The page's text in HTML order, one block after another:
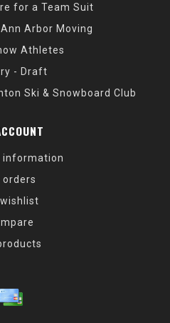
for a Team Suit
Arbor Moving
Athletes
- Draft
Ski & Snowboard Club
information
orders